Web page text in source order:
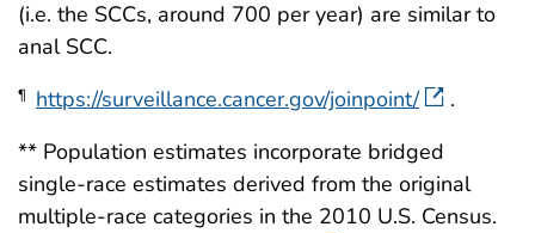
(i.e. the SCCs, around 700 per year) are similar to
anal SCC.
¶ https://surveillance.cancer.gov/joinpoint/
.
** Population estimates incorporate bridged
single-race estimates derived from the original
multiple-race categories in the 2010 U.S. Census.